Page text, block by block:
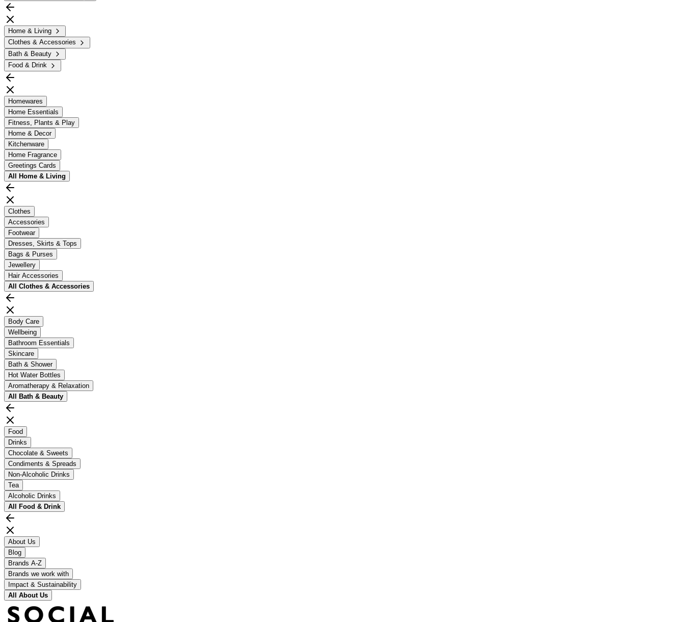
Home & Living
Clothes & Accessories
Bath & Beauty
Food & Drink
Homewares
Home Essentials
Fitness, Plants & Play
Home & Decor
Kitchenware
Home Fragrance
Greetings Cards
All Home & Living
Clothes
Accessories
Footwear
Dresses, Skirts & Tops
Bags & Purses
Jewellery
Hair Accessories
All Clothes & Accessories
Body Care
Wellbeing
Bathroom Essentials
Skincare
Bath & Shower
Hot Water Bottles
Aromatherapy & Relaxation
All Bath & Beauty
Food
Drinks
Chocolate & Sweets
Condiments & Spreads
Non-Alcoholic Drinks
Tea
Alcoholic Drinks
All Food & Drink
About Us
Blog
Brands A-Z
Brands we work with
Impact & Sustainability
All About Us